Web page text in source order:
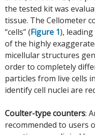
the tested kit was
tissue. The Cellometer
“cells” (Figure 1),
of the highly
micellular structures
order to completely
particles from live cells
identify cell nuclei are
Coulter-type counters:
recommended to users